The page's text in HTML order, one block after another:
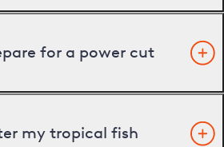
for a power cut
my tropical fish